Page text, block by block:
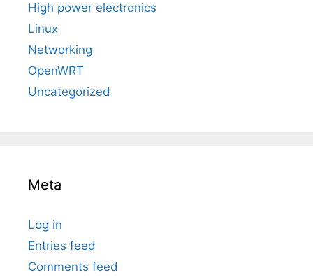
High power electronics
Linux
Networking
OpenWRT
Uncategorized
Meta
Log in
Entries feed
Comments feed